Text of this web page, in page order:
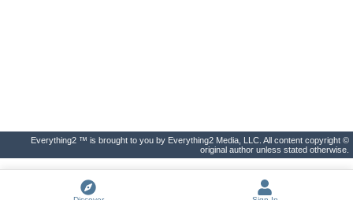
Everything2 ™ is brought to you by Everything2 Media, LLC. All content copyright ©
original author unless stated otherwise.